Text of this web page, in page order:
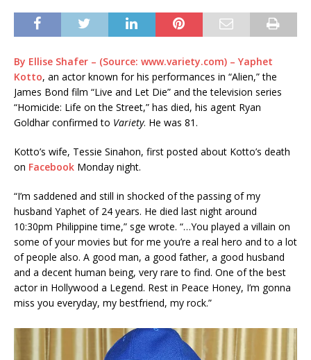
By Ellise Shafer – (Source: www.variety.com) – Yaphet
Kotto, an actor known for his performances in “Alien,” the
James Bond film “Live and Let Die” and the television series
“Homicide: Life on the Street,” has died, his agent Ryan
Goldhar confirmed to Variety. He was 81.
Kotto’s wife, Tessie Sinahon, first posted about Kotto’s death
on Facebook Monday night.
“I’m saddened and still in shocked of the passing of my
husband Yaphet of 24 years. He died last night around
10:30pm Philippine time,” sge wrote. “…You played a villain on
some of your movies but for me you’re a real hero and to a lot
of people also. A good man, a good father, a good husband
and a decent human being, very rare to find. One of the best
actor in Hollywood a Legend. Rest in Peace Honey, I’m gonna
miss you everyday, my bestfriend, my rock.”